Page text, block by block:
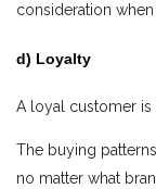
consideration
d) Loyalty
A loyal customer is
The buying
no matter what